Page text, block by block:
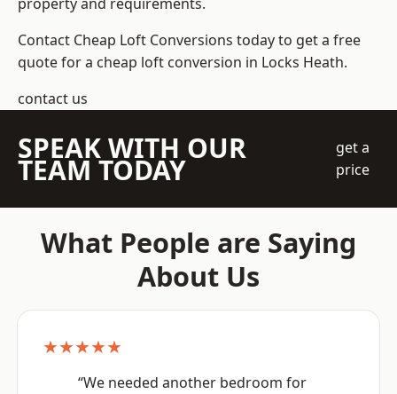
Contact Cheap Loft Conversions today to get a free
quote for a cheap loft conversion in Locks Heath.
contact us
SPEAK WITH OUR
TEAM TODAY
get a
price
What People are Saying
About Us
★★★★★
“We needed another bedroom for